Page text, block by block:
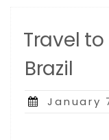
Travel
Brazil
Posted
January